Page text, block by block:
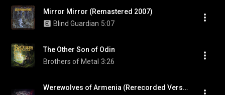
Mirror Mirror (Remastered 2007)
Blind Guardian 5:07
The Other Son of Odin
Brothers of Metal 3:26
Werewolves of Armenia (Rerecorded Version)